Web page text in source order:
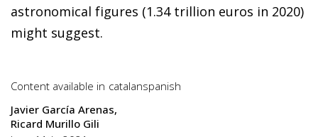
astronomical figures (1.34 trillion euros in 2020)
might suggest.
Content available in catalanspanish
Javier García Arenas
Ricard Murillo Gili